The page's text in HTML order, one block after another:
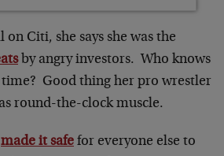
Citi, she says she was the
by angry investors. Who knows
Good thing her pro wrestler
round-the-clock muscle.
made it safe for everyone else to